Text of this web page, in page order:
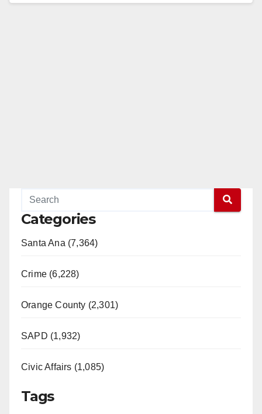
Categories
Santa Ana (7,364)
Crime (6,228)
Orange County (2,301)
SAPD (1,932)
Civic Affairs (1,085)
Tags